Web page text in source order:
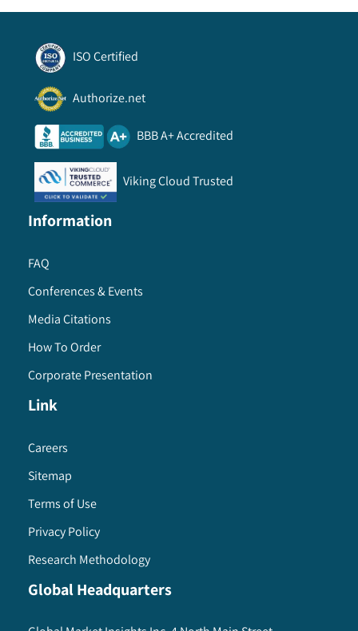
ISO Certified
Authorize.net
BBB A+ Accredited
Viking Cloud Trusted
Information
FAQ
Conferences & Events
Media Citations
How To Order
Corporate Presentation
Link
Careers
Sitemap
Terms of Use
Privacy Policy
Research Methodology
Global Headquarters